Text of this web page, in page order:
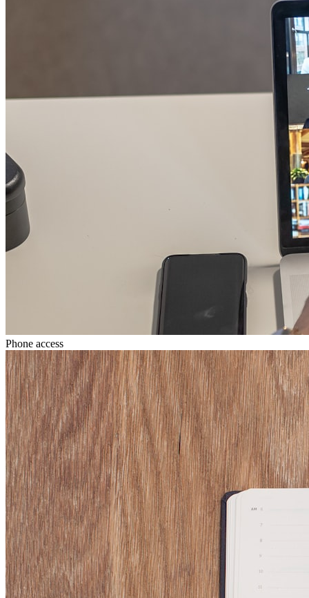
Phone access